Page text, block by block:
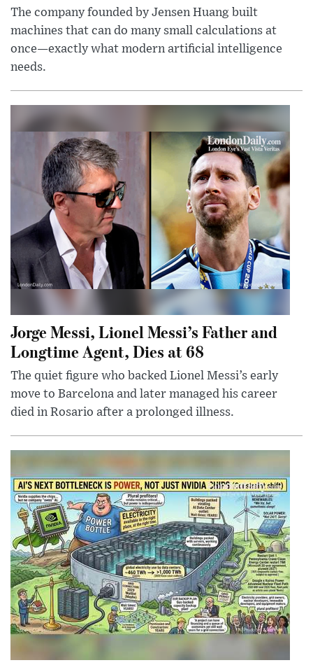
The company founded by Jensen Huang built
machines that can do many small calculations at
once—exactly what modern artificial intelligence
needs.
Jorge Messi, Lionel Messi’s Father and
Longtime Agent, Dies at 68
The quiet figure who backed Lionel Messi’s early
move to Barcelona and later managed his career
died in Rosario after a prolonged illness.